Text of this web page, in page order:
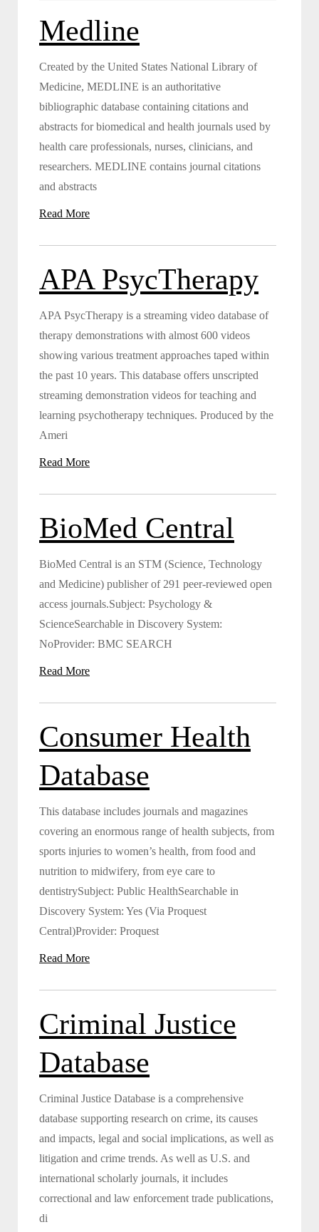
Medline
Created by the United States National Library of
Medicine, MEDLINE is an authoritative
bibliographic database containing citations and
abstracts for biomedical and health journals used by
health care professionals, nurses, clinicians, and
researchers. MEDLINE contains journal citations
and abstracts
Read More
APA PsycTherapy
APA PsycTherapy is a streaming video database of
therapy demonstrations with almost 600 videos
showing various treatment approaches taped within
the past 10 years. This database offers unscripted
streaming demonstration videos for teaching and
learning psychotherapy techniques. Produced by the
Ameri
Read More
BioMed Central
BioMed Central is an STM (Science, Technology
and Medicine) publisher of 291 peer-reviewed open
access journals.Subject: Psychology &
ScienceSearchable in Discovery System:
NoProvider: BMC SEARCH
Read More
Consumer Health
Database
This database includes journals and magazines
covering an enormous range of health subjects, from
sports injuries to women’s health, from food and
nutrition to midwifery, from eye care to
dentistrySubject: Public HealthSearchable in
Discovery System: Yes (Via Proquest
Central)Provider: Proquest
Read More
Criminal Justice
Database
Criminal Justice Database is a comprehensive
database supporting research on crime, its causes
and impacts, legal and social implications, as well as
litigation and crime trends. As well as U.S. and
international scholarly journals, it includes
correctional and law enforcement trade publications,
di